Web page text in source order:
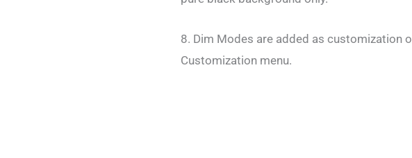
8. Dim Modes are added as customization
Customization menu.